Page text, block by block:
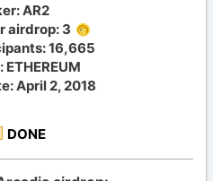
AR2
airdrop: 3
16,665
April 2, 2018
DONE